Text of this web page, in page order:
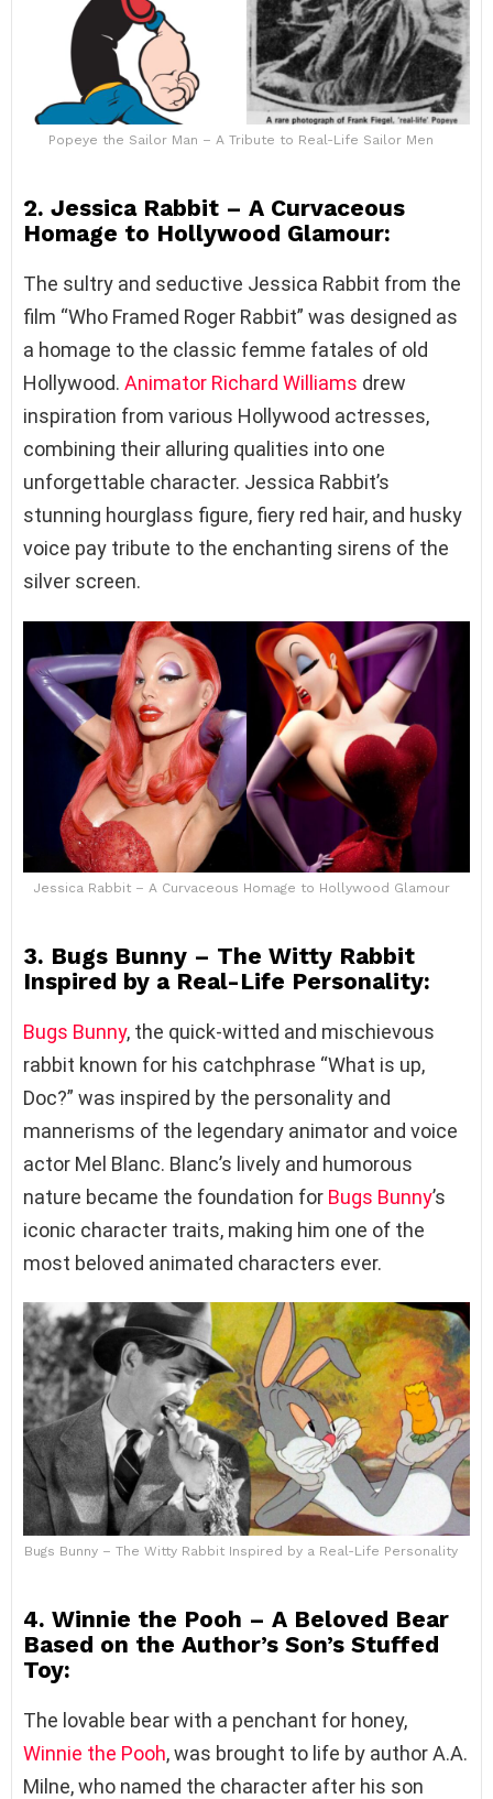
Popeye the Sailor Man – A Tribute to Real-Life Sailor Men
2. Jessica Rabbit – A Curvaceous
Homage to Hollywood Glamour:
The sultry and seductive Jessica Rabbit from the
film “Who Framed Roger Rabbit” was designed as
a homage to the classic femme fatales of old
Hollywood. Animator Richard Williams drew
inspiration from various Hollywood actresses,
combining their alluring qualities into one
unforgettable character. Jessica Rabbit’s
stunning hourglass figure, fiery red hair, and husky
voice pay tribute to the enchanting sirens of the
silver screen.
Jessica Rabbit – A Curvaceous Homage to Hollywood Glamour
3. Bugs Bunny – The Witty Rabbit
Inspired by a Real-Life Personality:
Bugs Bunny, the quick-witted and mischievous
rabbit known for his catchphrase “What is up,
Doc?” was inspired by the personality and
mannerisms of the legendary animator and voice
actor Mel Blanc. Blanc’s lively and humorous
nature became the foundation for Bugs Bunny’s
iconic character traits, making him one of the
most beloved animated characters ever.
Bugs Bunny – The Witty Rabbit Inspired by a Real-Life Personality
4. Winnie the Pooh – A Beloved Bear
Based on the Author’s Son’s Stuffed
Toy:
The lovable bear with a penchant for honey,
Winnie the Pooh, was brought to life by author A.A.
Milne, who named the character after his son